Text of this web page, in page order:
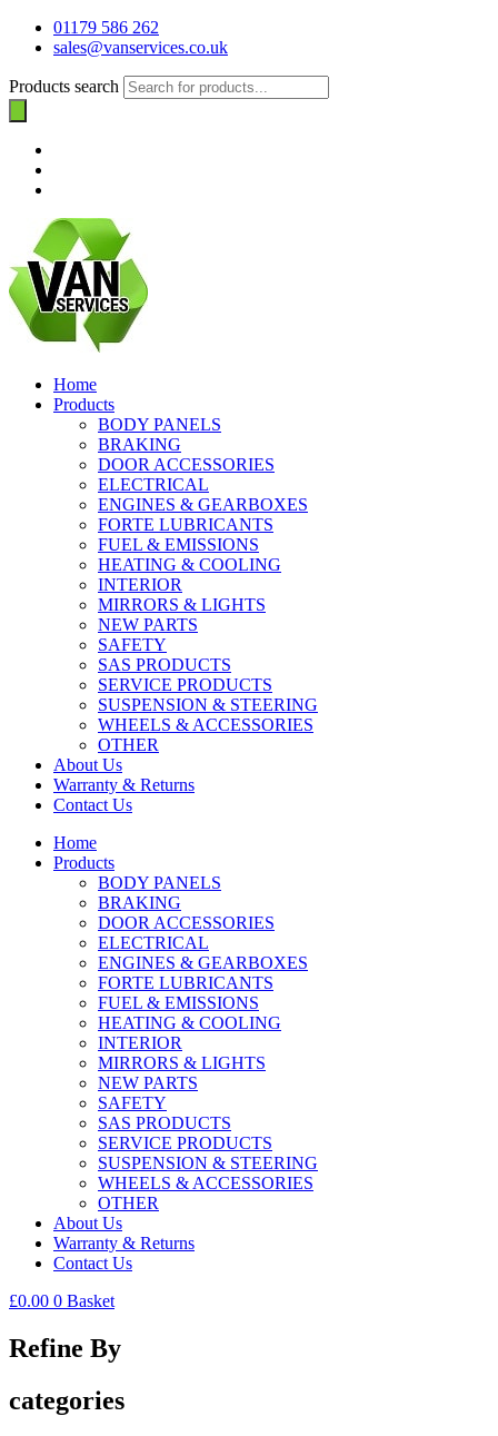
01179 586 262
sales@vanservices.co.uk
Products search
Home
Products
BODY PANELS
BRAKING
DOOR ACCESSORIES
ELECTRICAL
ENGINES & GEARBOXES
FORTE LUBRICANTS
FUEL & EMISSIONS
HEATING & COOLING
INTERIOR
MIRRORS & LIGHTS
NEW PARTS
SAFETY
SAS PRODUCTS
SERVICE PRODUCTS
SUSPENSION & STEERING
WHEELS & ACCESSORIES
OTHER
About Us
Warranty & Returns
Contact Us
Home
Products
BODY PANELS
BRAKING
DOOR ACCESSORIES
ELECTRICAL
ENGINES & GEARBOXES
FORTE LUBRICANTS
FUEL & EMISSIONS
HEATING & COOLING
INTERIOR
MIRRORS & LIGHTS
NEW PARTS
SAFETY
SAS PRODUCTS
SERVICE PRODUCTS
SUSPENSION & STEERING
WHEELS & ACCESSORIES
OTHER
About Us
Warranty & Returns
Contact Us
£0.00 0 Basket
Refine By
categories